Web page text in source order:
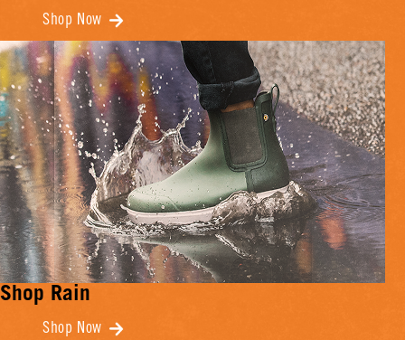
Shop Now
Shop Rain
Shop Now